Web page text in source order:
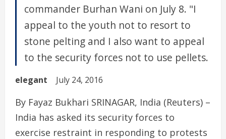
commander Burhan Wani on July 8. "I
appeal to the youth not to resort to
stone pelting and I also want to appeal
to the security forces not to use pellets.
elegant July 24, 2016
By Fayaz Bukhari SRINAGAR, India (Reuters) –
India has asked its security forces to
exercise restraint in responding to protests